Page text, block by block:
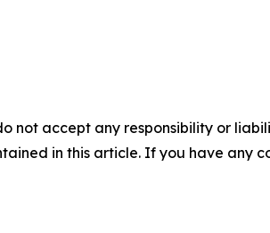
not accept any responsibility or
in this article. If you have any